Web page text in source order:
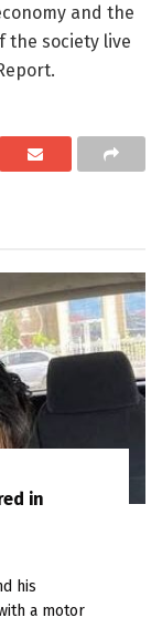
and the
the society live
in
his
a motor